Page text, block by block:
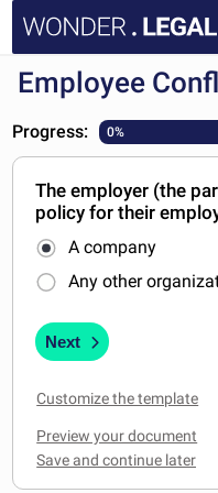
HOME
DOCUMENTS
FAQ
MY ACCOUNT
Employee
Progress: 0%
The employer (the
policy for their
A company
Any other
Next
Customize the template
Preview your document